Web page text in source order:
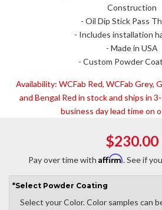
Construction
- Oil Dip Stick Pass
- Includes installation
- Made in USA
- Custom Powder
Availability: WCFab Red, WCFab Grey,
and Bengal Red in stock and ships in
business day lead time on
$230.00
Pay over time with Affirm. See if
*Select Powder Coating
Select your Color. Color samples can